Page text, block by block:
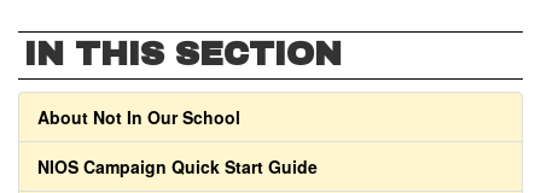
IN THIS SECTION
About Not In Our School
NIOS Campaign Quick Start Guide